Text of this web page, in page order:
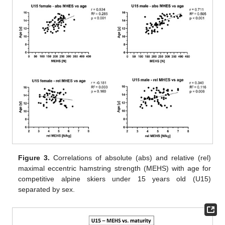
Figure 3. Correlations of absolute (abs) and relative (rel)
maximal eccentric hamstring strength (MEHS) with age for
competitive alpine skiers under 15 years old (U15)
separated by sex.